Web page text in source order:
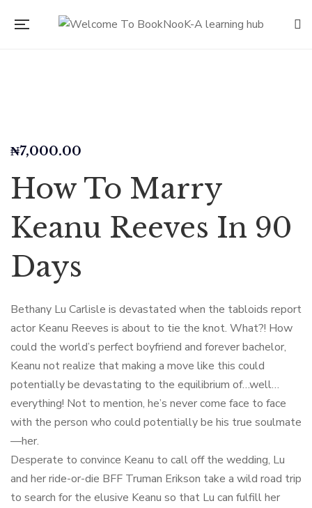
₦7,000.00
How To Marry
Keanu Reeves In 90
Days
Bethany Lu Carlisle is devastated when the tabloids report
actor Keanu Reeves is about to tie the knot. What?! How
could the world’s perfect boyfriend and forever bachelor,
Keanu not realize that making a move like this could
potentially be devastating to the equilibrium of…well…
everything! Not to mention, he’s never come face to face
with the person who could potentially be his true soulmate
—her.
Desperate to convince Keanu to call off the wedding, Lu
and her ride-or-die BFF Truman Erikson take a wild road trip
to search for the elusive Keanu so that Lu can fulfill her